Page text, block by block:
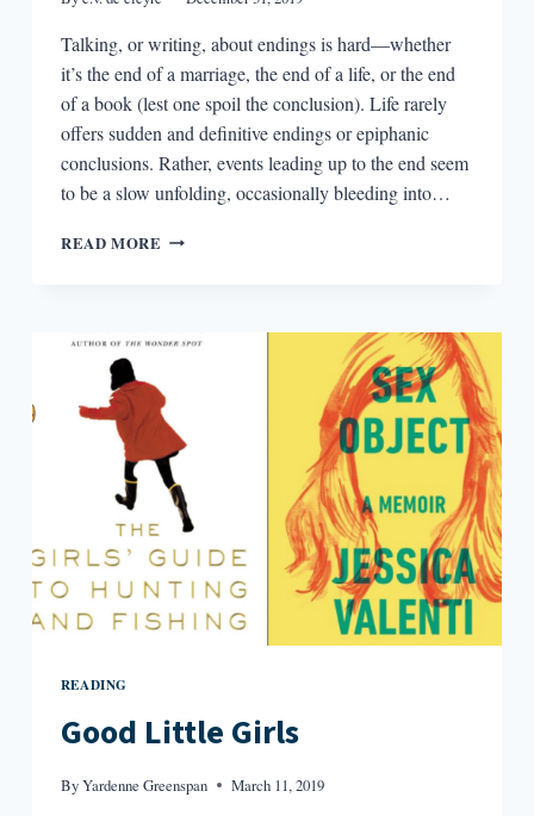
Talking, or writing, about endings is hard—whether
it’s the end of a marriage, the end of a life, or the end
of a book (lest one spoil the conclusion). Life rarely
offers sudden and definitive endings or epiphanic
conclusions. Rather, events leading up to the end seem
to be a slow unfolding, occasionally bleeding into…
READ MORE BEGIN
READING
Good Little Girls
ByYardenne Greenspan March 11, 2019